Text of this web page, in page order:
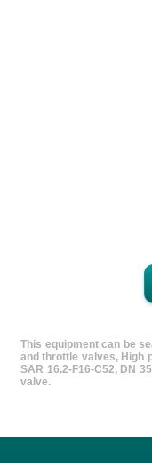
This equipment can be
and throttle valves, High
SAR 16.2-F16-C52, DN
valve.